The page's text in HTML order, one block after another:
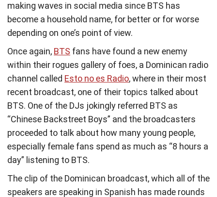
making waves in social media since BTS has
become a household name, for better or for worse
depending on one’s point of view.
Once again, BTS fans have found a new enemy
within their rogues gallery of foes, a Dominican radio
channel called Esto no es Radio, where in their most
recent broadcast, one of their topics talked about
BTS. One of the DJs jokingly referred BTS as
“Chinese Backstreet Boys” and the broadcasters
proceeded to talk about how many young people,
especially female fans spend as much as “8 hours a
day” listening to BTS.
The clip of the Dominican broadcast, which all of the
speakers are speaking in Spanish has made rounds